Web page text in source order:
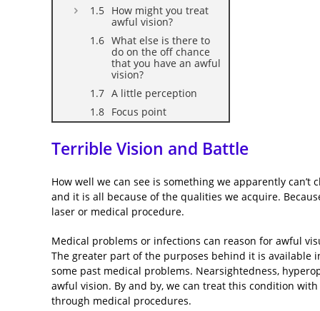
How might you treat
awful vision?
What else is there to
do on the off chance
that you have an awful
vision?
A little perception
Focus point
Terrible Vision and Battle
How well we can see is something we apparently can’t
and it is all because of the qualities we acquire.
laser or medical procedure.
Medical problems or infections can reason for awful
The greater part of the purposes behind it is available
some past medical problems. Nearsightedness,
awful vision. By and by, we can treat this condition
through medical procedures.